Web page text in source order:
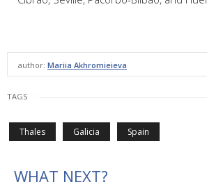
author: Mariia Akhromieieva
TAGS
Thales Galicia Spain
WHAT NEXT?